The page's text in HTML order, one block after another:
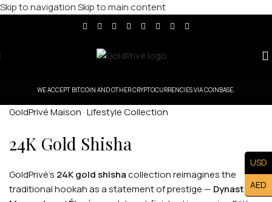
Skip to navigationSkip to main content
WE ACCEPT BITCOIN AND OTHER CRYPTOCURRENCIES VIA COINBASE.
GoldPrivé Maison · Lifestyle Collection
24K Gold Shisha
GoldPrivé's 24K gold shishacollection reimagines the
traditional hookah as a statement of prestige — Dynasty ,
USD
AED